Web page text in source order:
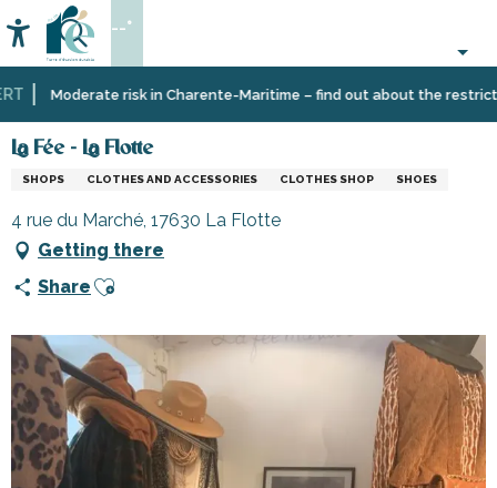
au
contenu
principalModerate risk in Charente-Maritime – find out about the
Accessibilité
Search
--°
Home InformationShopping,La Fée - La Flotte
La Fée - La Flotte
SHOPS CLOTHES AND ACCESSORIES CLOTHES SHOP SHOES
4 rue du Marché, 17630 La Flotte
Getting there
Share Ajouter aux favoris